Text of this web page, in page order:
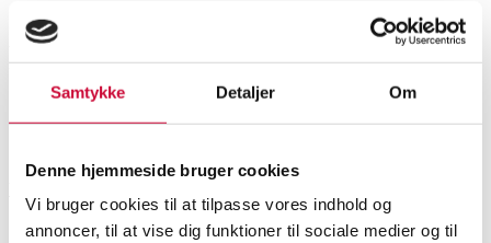
Samtykke Detaljer Om
Denne hjemmeside bruger cookies
Vi bruger cookies til at tilpasse vores indhold og
annoncer, til at vise dig funktioner til sociale medier og til
Men’s watches
men's wristwatch, ref.
PAM00754, 2000s
SHOWROOMESTIMATE ITEM NUMBER